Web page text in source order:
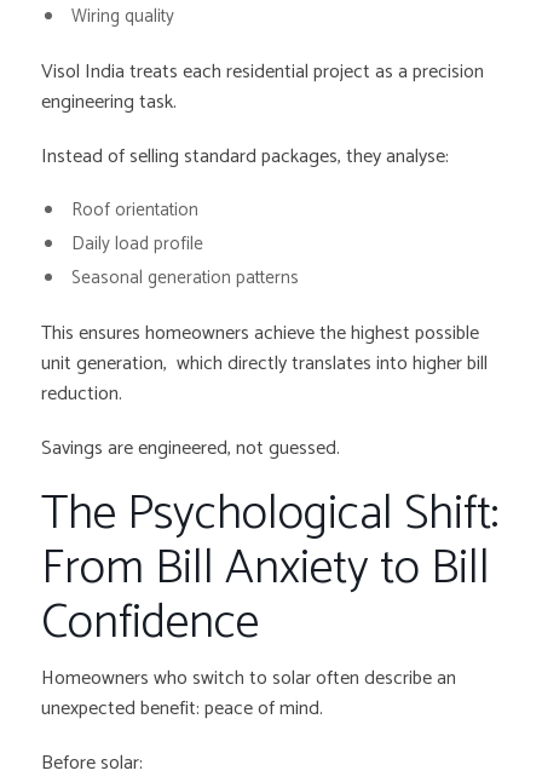
Wiring quality
Visol India treats each residential project as a precision
engineering task.
Instead of selling standard packages, they analyse:
Roof orientation
Daily load profile
Seasonal generation patterns
This ensures homeowners achieve the highest possible
unit generation, which directly translates into higher bill
reduction.
Savings are engineered, not guessed.
The Psychological Shift:
From Bill Anxiety to Bill
Confidence
Homeowners who switch to solar often describe an
unexpected benefit: peace of mind.
Before solar: